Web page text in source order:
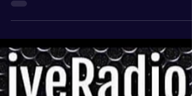
“Multi Media Award of Honor” in Missouri.
Is...